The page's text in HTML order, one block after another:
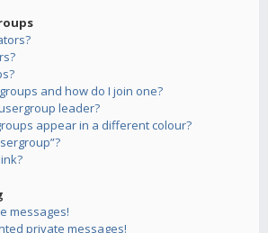
and how do I join one?
leader?
appear in a different colour?
messages!
private messages!